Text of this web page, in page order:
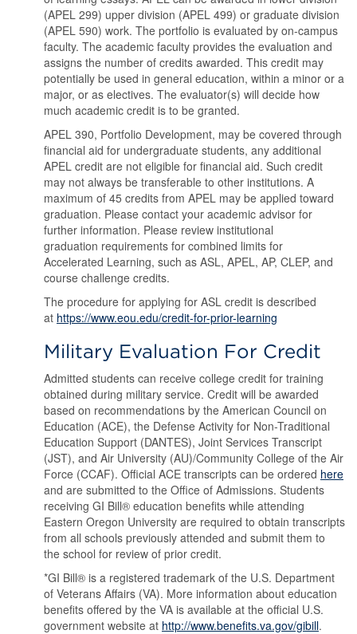
(APEL 299) upper division (APEL 499) or graduate division
(APEL 590) work. The portfolio is evaluated by on-campus
faculty. The academic faculty provides the evaluation and
assigns the number of credits awarded. This credit may
potentially be used in general education, within a minor or a
major, or as electives. The evaluator(s) will decide how
much academic credit is to be granted.
APEL 390, Portfolio Development, may be covered through
financial aid for undergraduate students, any additional
APEL credit are not eligible for financial aid. Such credit
may not always be transferable to other institutions. A
maximum of 45 credits from APEL may be applied toward
graduation. Please contact your academic advisor for
further information. Please review institutional
graduation requirements for combined limits for
Accelerated Learning, such as ASL, APEL, AP, CLEP, and
course challenge credits.
The procedure for applying for ASL credit is described
at https://www.eou.edu/credit-for-prior-learning
Military Evaluation For Credit
Admitted students can receive college credit for training
obtained during military service. Credit will be awarded
based on recommendations by the American Council on
Education (ACE), the Defense Activity for Non-Traditional
Education Support (DANTES), Joint Services Transcript
(JST), and Air University (AU)/Community College of the Air
Force (CCAF). Official ACE transcripts can be ordered here
and are submitted to the Office of Admissions. Students
receiving GI Bill® education benefits while attending
Eastern Oregon University are required to obtain transcripts
from all schools previously attended and submit them to
the school for review of prior credit.
*GI Bill® is a registered trademark of the U.S. Department
of Veterans Affairs (VA). More information about education
benefits offered by the VA is available at the official U.S.
government website at http://www.benefits.va.gov/gibill.